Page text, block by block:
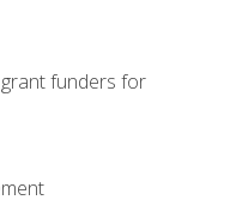
funders for